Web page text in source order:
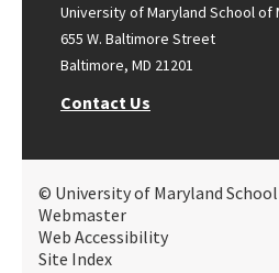
University of Maryland School of
655 W. Baltimore Street
Baltimore, MD 21201
Contact Us
© University of Maryland
Webmaster
Web Accessibility
Site Index